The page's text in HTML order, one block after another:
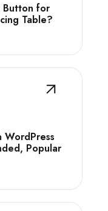
Button for
Table?
Popular